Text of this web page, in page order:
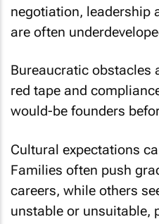
negotiation, leadership
are often
Bureaucratic obstacles
red tape and
would-be founders
Cultural expectations
Families often push
careers, while others
unstable or unsuitable,